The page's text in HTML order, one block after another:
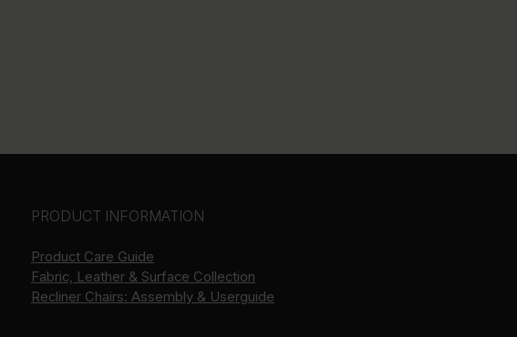
PRODUCT INFORMATION
Product Care Guide
Fabric, Leather & Surface Collection
Recliner Chairs: Assembly & Userguide